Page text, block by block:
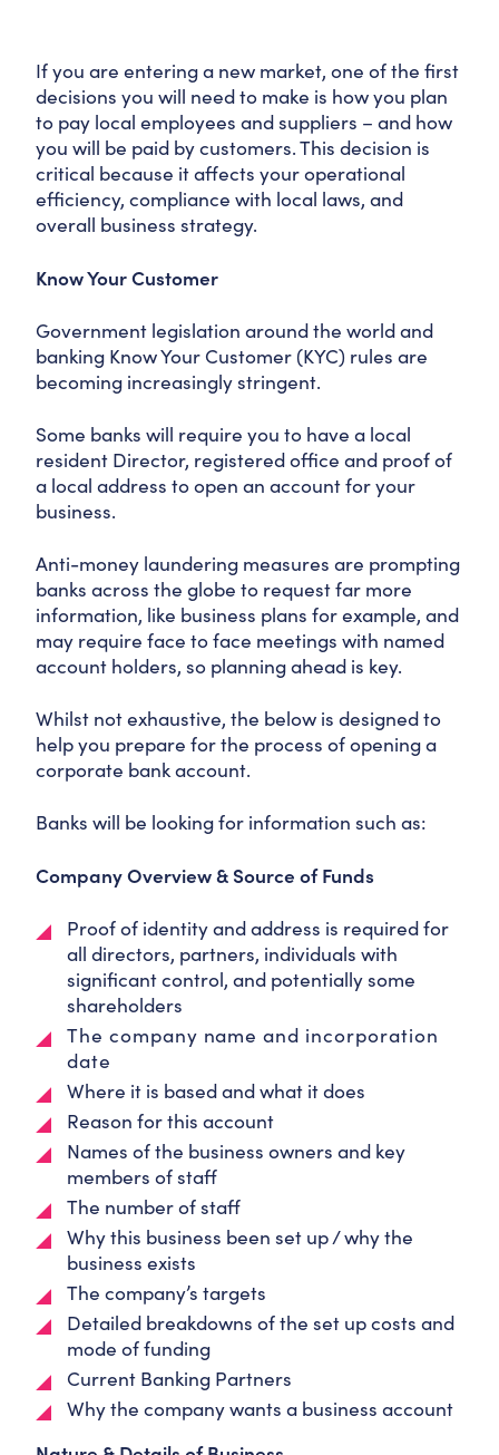
If you are entering a new market, one of the first
decisions you will need to make is how you plan
to pay local employees and suppliers – and how
you will be paid by customers. This decision is
critical because it affects your operational
efficiency, compliance with local laws, and
overall business strategy.
Know Your Customer
Government legislation around the world and
banking Know Your Customer (KYC) rules are
becoming increasingly stringent.
Some banks will require you to have a local
resident Director, registered office and proof of
a local address to open an account for your
business.
Anti-money laundering measures are prompting
banks across the globe to request far more
information, like business plans for example, and
may require face to face meetings with named
account holders, so planning ahead is key.
Whilst not exhaustive, the below is designed to
help you prepare for the process of opening a
corporate bank account.
Banks will be looking for information such as:
Company Overview & Source of Funds
Proof of identity and address is required for
all directors, partners, individuals with
significant control, and potentially some
shareholders
The company name and incorporation
date
Where it is based and what it does
Reason for this account
Names of the business owners and key
members of staff
The number of staff
Why this business been set up / why the
business exists
The company’s targets
Detailed breakdowns of the set up costs and
mode of funding
Current Banking Partners
Why the company wants a business account